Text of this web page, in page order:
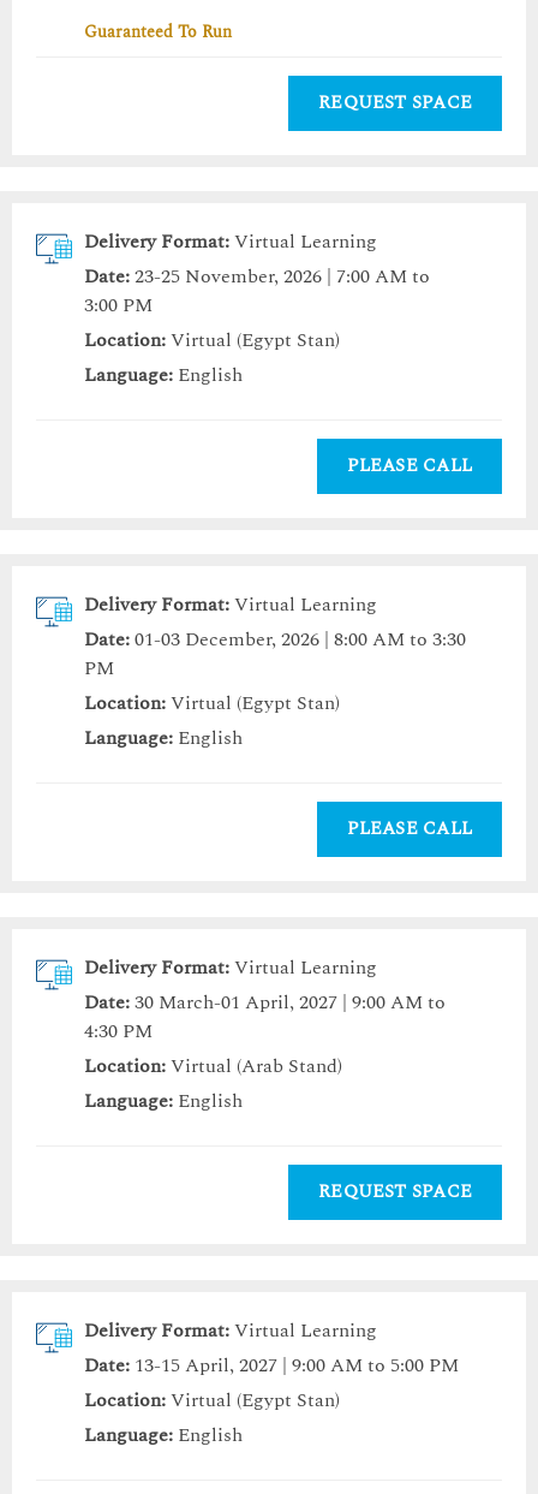
Guaranteed To Run
REQUEST SPACE
Delivery Format:Virtual Learning
Date:23-25 November, 2026 | 7:00 AM to
3:00 PM
Location:Virtual (Egypt Stan)
Language: English
PLEASE CALL
Delivery Format:Virtual Learning
Date:01-03 December, 2026 | 8:00 AM to 3:30
PM
Location:Virtual (Egypt Stan)
Language: English
PLEASE CALL
Delivery Format:Virtual Learning
Date:30 March-01 April, 2027 | 9:00 AM to
4:30 PM
Location:Virtual (Arab Stand)
Language: English
REQUEST SPACE
Delivery Format:Virtual Learning
Date: 13-15 April, 2027 | 9:00 AM to 5:00 PM
Location:Virtual (Egypt Stan)
Language: English